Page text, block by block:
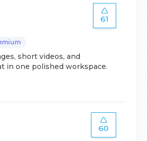
61
short videos, and
in one polished workspace.
60